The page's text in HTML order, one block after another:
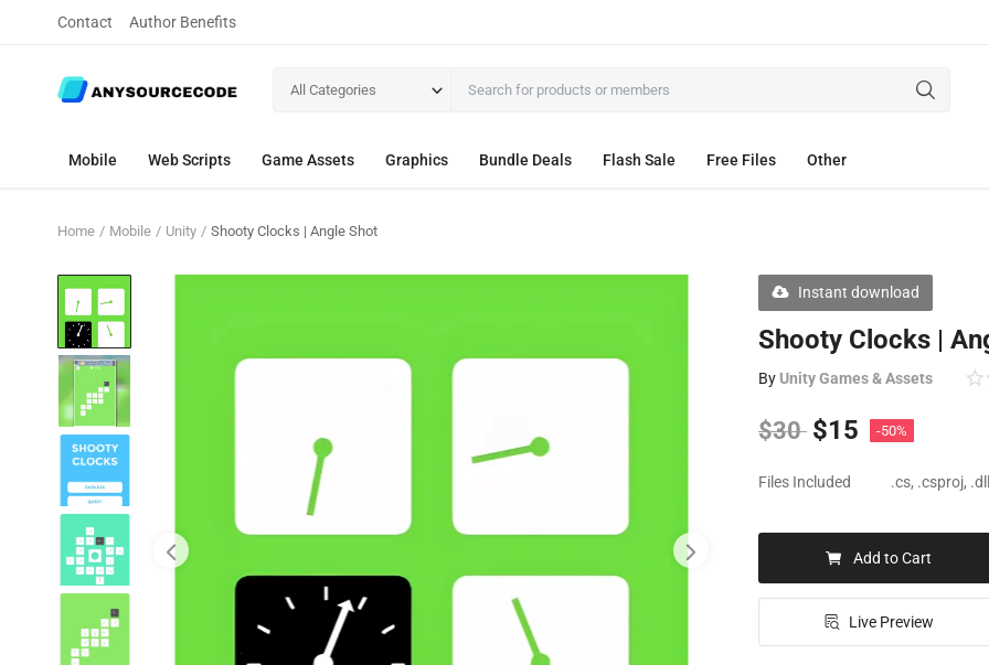
Contact Author Benefits
All Categories
Mobile Web Scripts Game Assets Graphics Bundle Deals Flash Sale Free Files Other
Home Mobile Unity Shooty Clocks | Angle Shot
Instant download
Shooty Clocks |
By Unity Games & Assets
$30 $15 -50%
Files Included .cs, .csproj,
Add to Cart
Live Preview